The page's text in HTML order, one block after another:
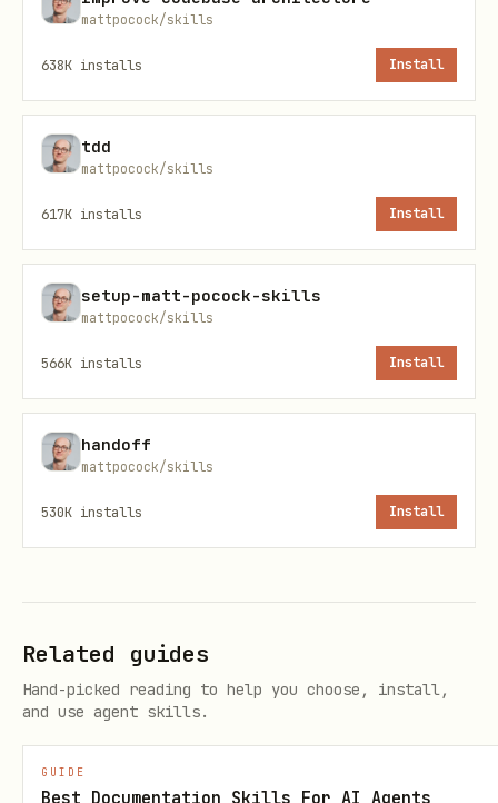
mattpocock/skills
638K installs Install
tdd
mattpocock/skills
617K installs Install
setup-matt-pocock-skills
mattpocock/skills
566K installs Install
handoff
mattpocock/skills
530K installs Install
Related guides
Hand-picked reading to help you choose, install,
and use agent skills.
GUIDE
Best Documentation Skills For AI Agents